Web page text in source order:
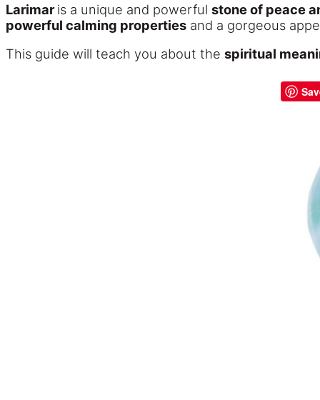
Larimaris a unique and powerful stone of peace
powerful calming properties and a gorgeous
This guide will teach you about the spiritual